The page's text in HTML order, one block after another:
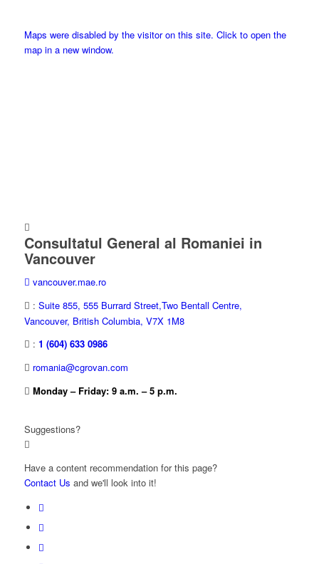
Maps were disabled by the visitor on this site. Click to open the
map in a new window.
Consultatul General al Romaniei in
Vancouver
vancouver.mae.ro
: Suite 855, 555 Burrard Street,Two Bentall Centre,
Vancouver, British Columbia, V7X 1M8
: 1 (604) 633 0986
romania@cgrovan.com
Monday – Friday: 9 a.m. – 5 p.m.
Suggestions?
Have a content recommendation for this page?
Contact Us and we'll look into it!